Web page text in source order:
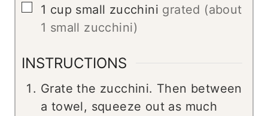
▢
1 cup small zucchini grated (about
1 small zucchini)
INSTRUCTIONS
Grate the zucchini. Then between
a towel, squeeze out as much